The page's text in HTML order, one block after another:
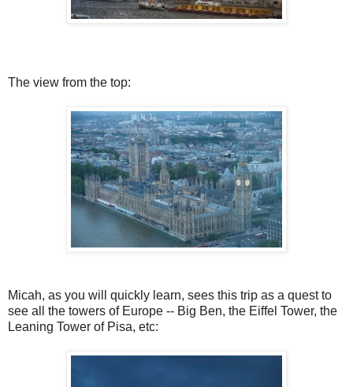
The view from the top:
Micah, as you will quickly learn, sees this trip as a quest to
see all the towers of Europe -- Big Ben, the Eiffel Tower, the
Leaning Tower of Pisa, etc: